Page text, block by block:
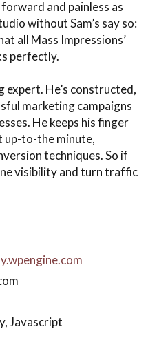
and painless as
without Sam’s say so:
all Mass Impressions’
perfectly.
expert. He’s constructed,
marketing campaigns
He keeps his finger
up-to-the minute,
techniques. So if
visibility and turn traffic
Javascript